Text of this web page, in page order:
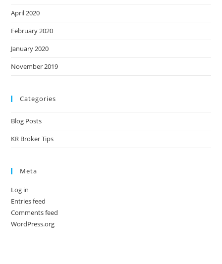
April 2020
February 2020
January 2020
November 2019
Categories
Blog Posts
KR Broker Tips
Meta
Log in
Entries feed
Comments feed
WordPress.org